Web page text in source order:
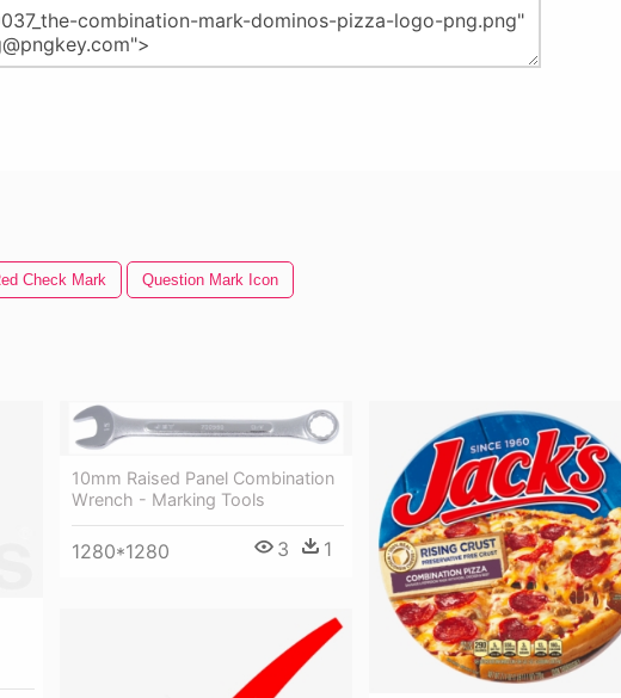
Check Mark Question Mark Icon
10mm Raised Panel Combination
Wrench - Marking Tools
1280*1280 3 1